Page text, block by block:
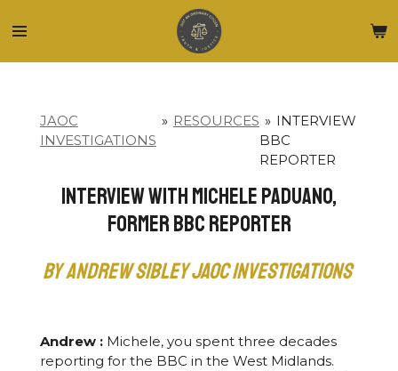
to
JAOC
INVESTIGATIONS
» RESOURCES » INTERVIEW
BBC
REPORTER
Interview with Michele Paduano,
Former BBC Reporter
by Andrew Sibley JAOC Investigations
Andrew :Michele, you spent three decades
reporting for the BBC in the West Midlands.